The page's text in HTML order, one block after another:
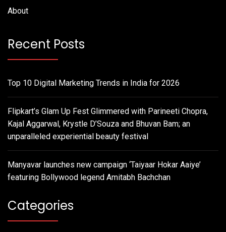
About
Recent Posts
Top 10 Digital Marketing Trends in India for 2026
Flipkart’s Glam Up Fest Glimmered with Parineeti Chopra,
Kajal Aggarwal, Krystle D’Souza and Bhuvan Bam; an
unparalleled experiential beauty festival
Manyavar launches new campaign ‘Taiyaar Hokar Aaiye’
featuring Bollywood legend Amitabh Bachchan
Categories